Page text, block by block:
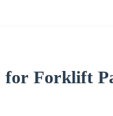
Forklift